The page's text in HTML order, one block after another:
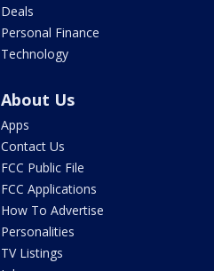
Deals
Personal Finance
Technology
About Us
Apps
Contact Us
FCC Public File
FCC Applications
How To Advertise
Personalities
TV Listings